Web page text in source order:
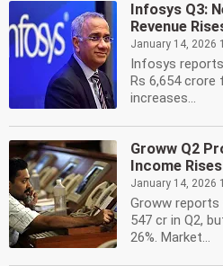
Infosys Q3:
Revenue
January 14, 2026
Infosys
Rs 6,654 crore
increases...
Groww Q2
Income Rises
January 14, 2026
Groww reports
547 cr in Q2,
26%. Market...